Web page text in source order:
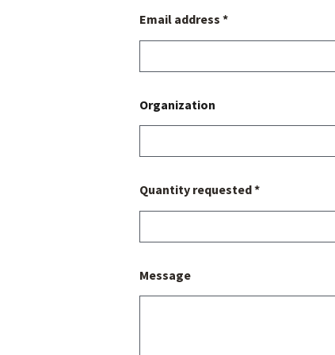
Email address *
Organization
Quantity requested *
Message